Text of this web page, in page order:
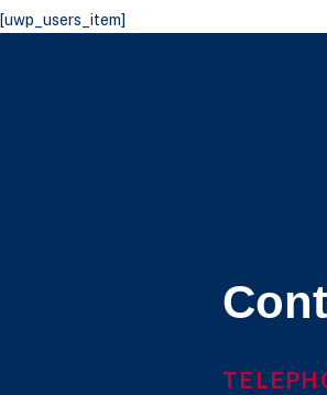
[uwp_users_item]